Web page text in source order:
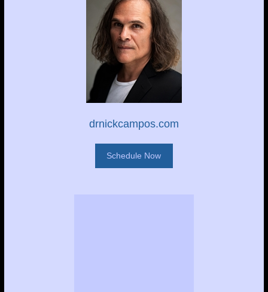
drnickcampos.com
Schedule Now